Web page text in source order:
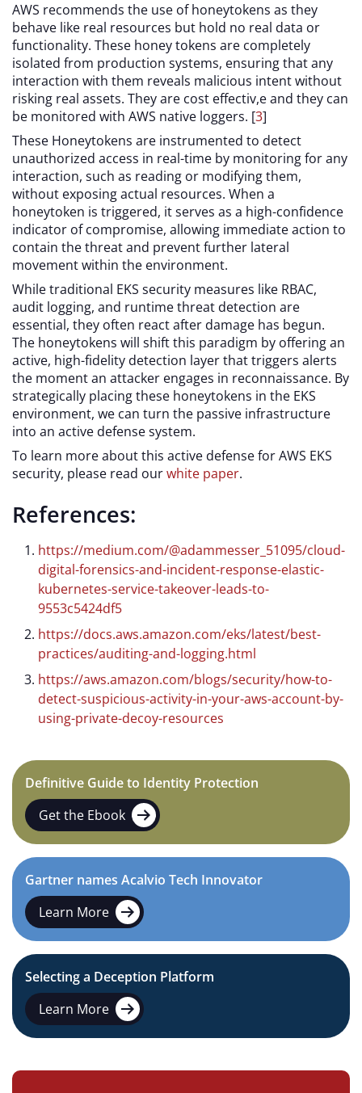
AWS recommends the use of honeytokens as they
behave like real resources but hold no real data or
functionality. These honey tokens are completely
isolated from production systems, ensuring that any
interaction with them reveals malicious intent without
risking real assets. They are cost effectiv,e and they can
be monitored with AWS native loggers. [3]
These Honeytokens are instrumented to detect
unauthorized access in real-time by monitoring for any
interaction, such as reading or modifying them,
without exposing actual resources. When a
honeytoken is triggered, it serves as a high-confidence
indicator of compromise, allowing immediate action to
contain the threat and prevent further lateral
movement within the environment.
While traditional EKS security measures like RBAC,
audit logging, and runtime threat detection are
essential, they often react after damage has begun.
The honeytokens will shift this paradigm by offering an
active, high-fidelity detection layer that triggers alerts
the moment an attacker engages in reconnaissance. By
strategically placing these honeytokens in the EKS
environment, we can turn the passive infrastructure
into an active defense system.
To learn more about this active defense for AWS EKS
security, please read ourwhite paper.
References:
https://medium.com/@adammesser_51095/cloud-
digital-forensics-and-incident-response-elastic-
kubernetes-service-takeover-leads-to-
9553c5424df5
https://docs.aws.amazon.com/eks/latest/best-
practices/auditing-and-logging.html
https://aws.amazon.com/blogs/security/how-to-
detect-suspicious-activity-in-your-aws-account-by-
using-private-decoy-resources
Definitive Guide to Identity Protection
Get the Ebook
Gartner names Acalvio Tech Innovator
Learn More
Selecting a Deception Platform
Learn More